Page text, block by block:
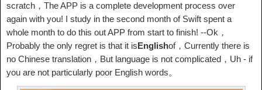
scratch，The APP is a complete development process over
again with you! I study in the second month of Swift spent a
whole month to do this out APP from start to finish! --Ok，
Probably the only regret is that it isEnglishof，Currently there is
no Chinese translation，But language is not complicated，Uh - if
you are not particularly poor English words。